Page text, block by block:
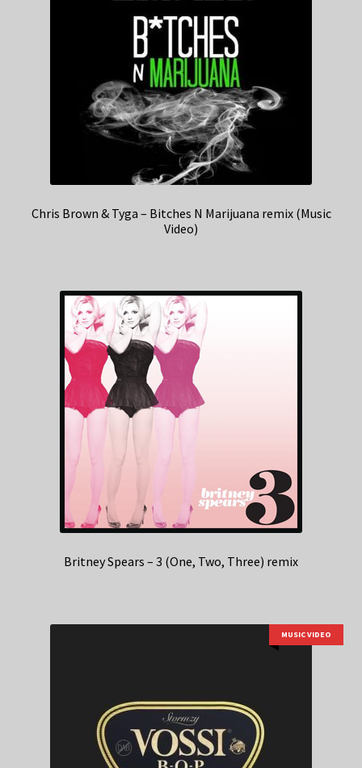
Chris Brown & Tyga – Bitches N Marijuana remix (Music
Video)
Britney Spears – 3 (One, Two, Three) remix
MUSIC VIDEO